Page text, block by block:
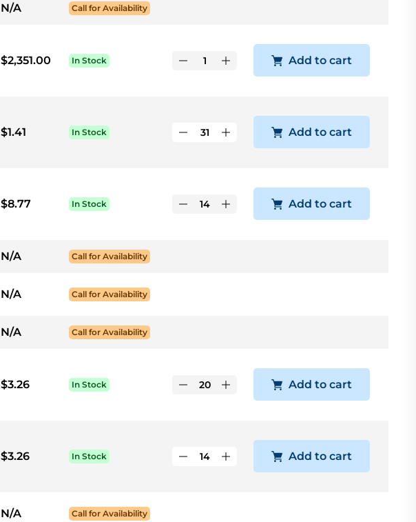
N/A Call for Availability
$2,351.00 In Stock Add to cart
$1.41 In Stock Add to cart
$8.77 In Stock Add to cart
N/A Call for Availability
N/A Call for Availability
N/A Call for Availability
$3.26 In Stock Add to cart
$3.26 In Stock Add to cart
N/A Call for Availability